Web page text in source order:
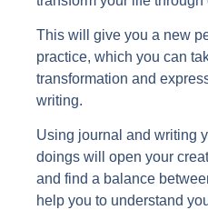
This will give you a new
practice, which you can
transformation and
writing.
Using journal and writing
doings will open your
and find a balance
help you to understand